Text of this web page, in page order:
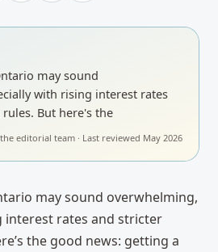
may sound
with rising interest rates
But here's the
the editorial team · Last reviewed May 2026
may sound overwhelming,
interest rates and stricter
the good news: getting a